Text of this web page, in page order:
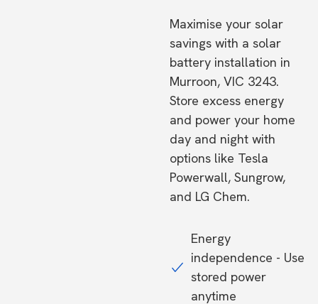
Maximise your solar
savings with a solar
battery installation in
Murroon, VIC 3243.
Store excess energy
and power your home
day and night with
options like Tesla
Powerwall, Sungrow,
and LG Chem.
Energy
independence - Use
stored power
anytime